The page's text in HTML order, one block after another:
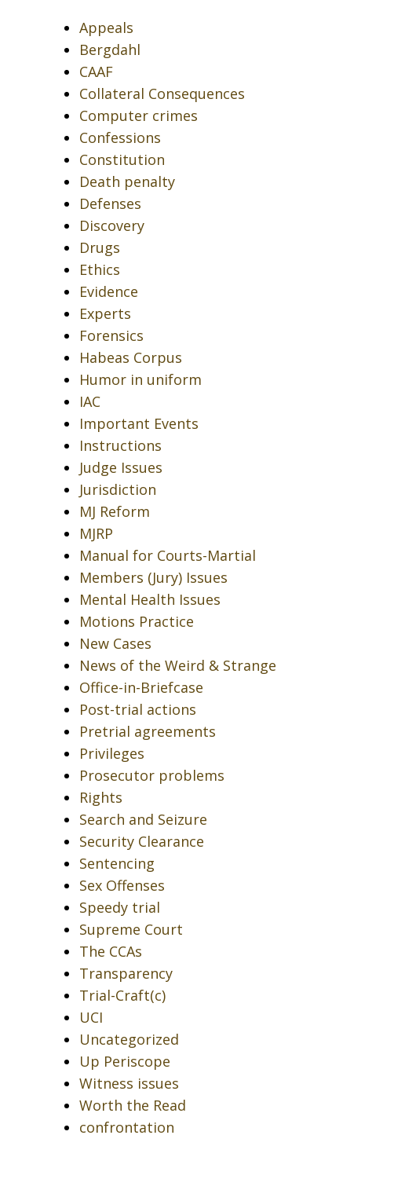
Appeals
Bergdahl
CAAF
Collateral Consequences
Computer crimes
Confessions
Constitution
Death penalty
Defenses
Discovery
Drugs
Ethics
Evidence
Experts
Forensics
Habeas Corpus
Humor in uniform
IAC
Important Events
Instructions
Judge Issues
Jurisdiction
MJ Reform
MJRP
Manual for Courts-Martial
Members (Jury) Issues
Mental Health Issues
Motions Practice
New Cases
News of the Weird & Strange
Office-in-Briefcase
Post-trial actions
Pretrial agreements
Privileges
Prosecutor problems
Rights
Search and Seizure
Security Clearance
Sentencing
Sex Offenses
Speedy trial
Supreme Court
The CCAs
Transparency
Trial-Craft(c)
UCI
Uncategorized
Up Periscope
Witness issues
Worth the Read
confrontation